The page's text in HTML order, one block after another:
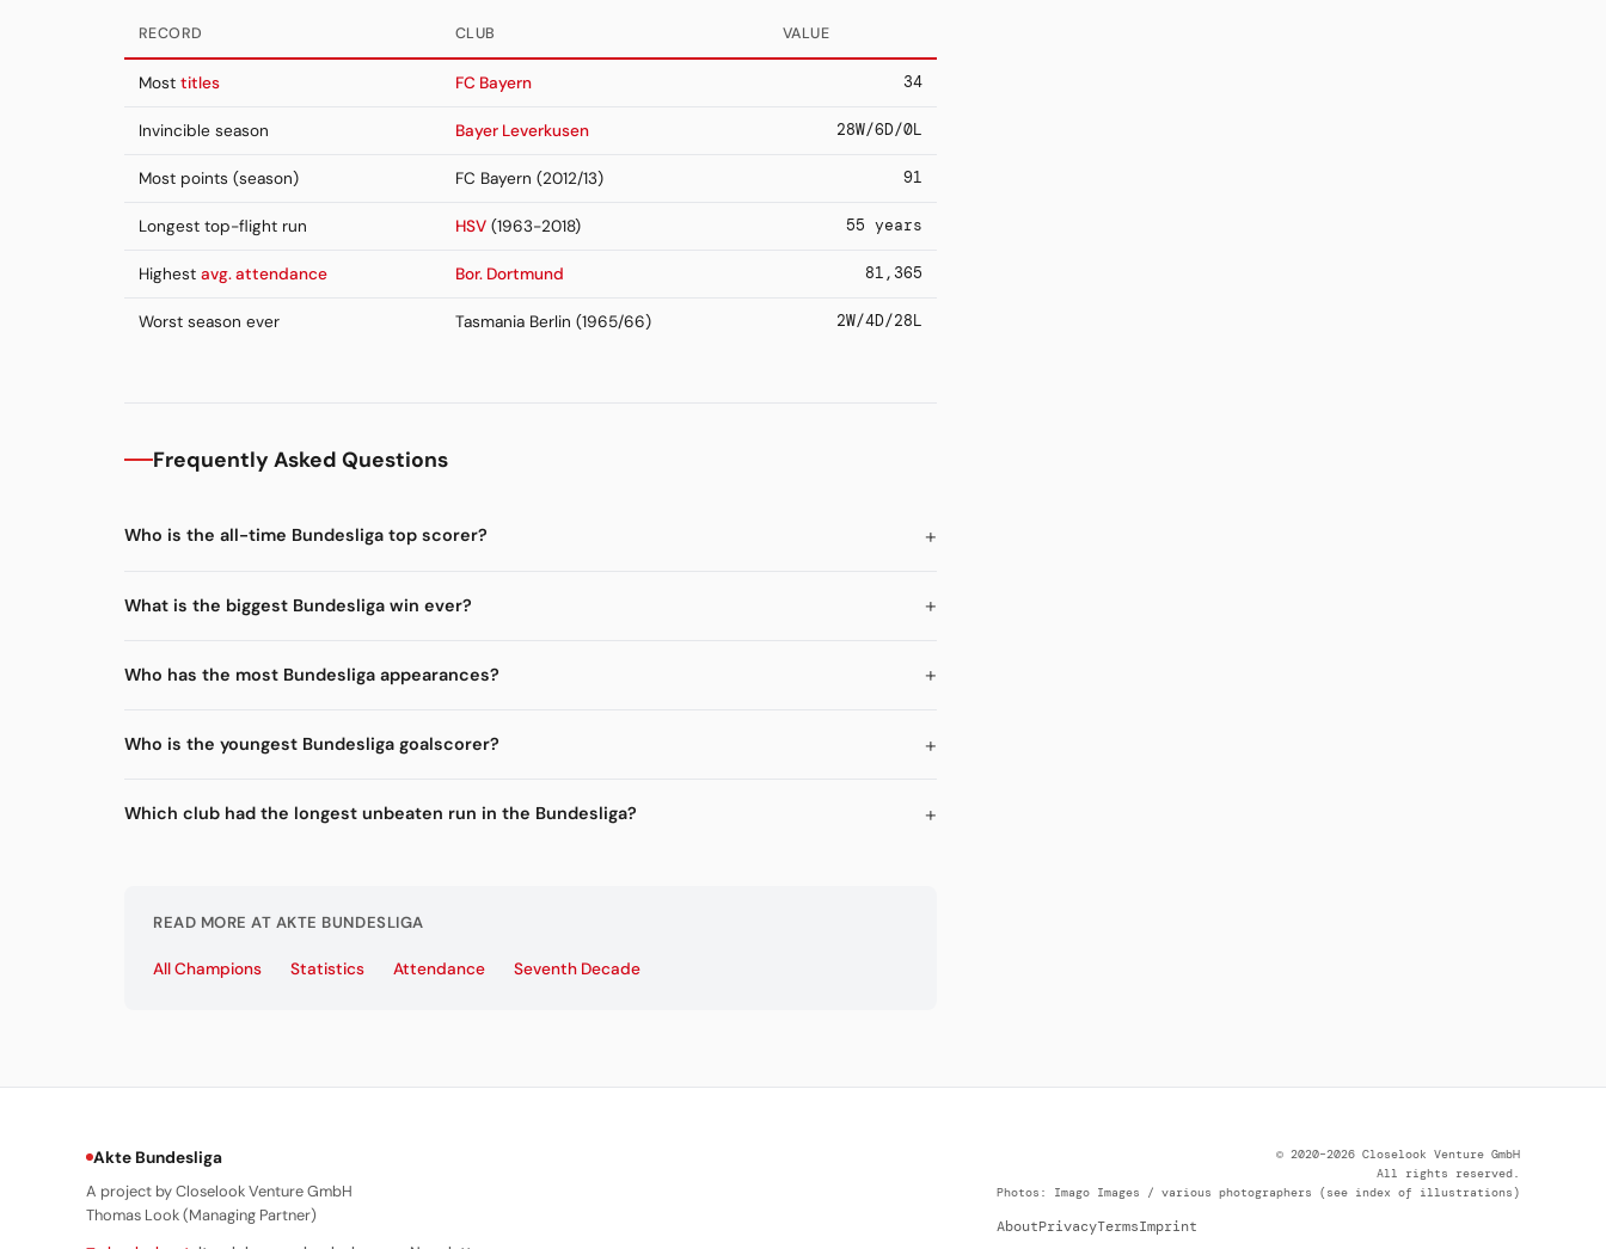
RECORD CLUB VALUE
Most titles FC Bayern 34
Invincible season Bayer Leverkusen 28W/6D/0L
Most points (season) FC Bayern (2012/13) 91
Longest top-flight run HSV (1963-2018) 55 years
Highest avg. attendance Bor. Dortmund 81,365
Worst season ever Tasmania Berlin (1965/66) 2W/4D/28L
Frequently Asked Questions
Who is the all-time Bundesliga top scorer?
What is the biggest Bundesliga win ever?
Who has the most Bundesliga appearances?
Who is the youngest Bundesliga goalscorer?
Which club had the longest unbeaten run in the Bundesliga?
READ MORE AT AKTE BUNDESLIGA
All Champions Statistics Attendance Seventh Decade
Akte Bundesliga
A project by Closelook Venture GmbH
Thomas Look (Managing Partner)
© 2020–2026 Closelook Venture GmbH
All rights reserved.
Photos: Imago Images / various photographers (see index of illustrations)
AboutPrivacyTermsImprint